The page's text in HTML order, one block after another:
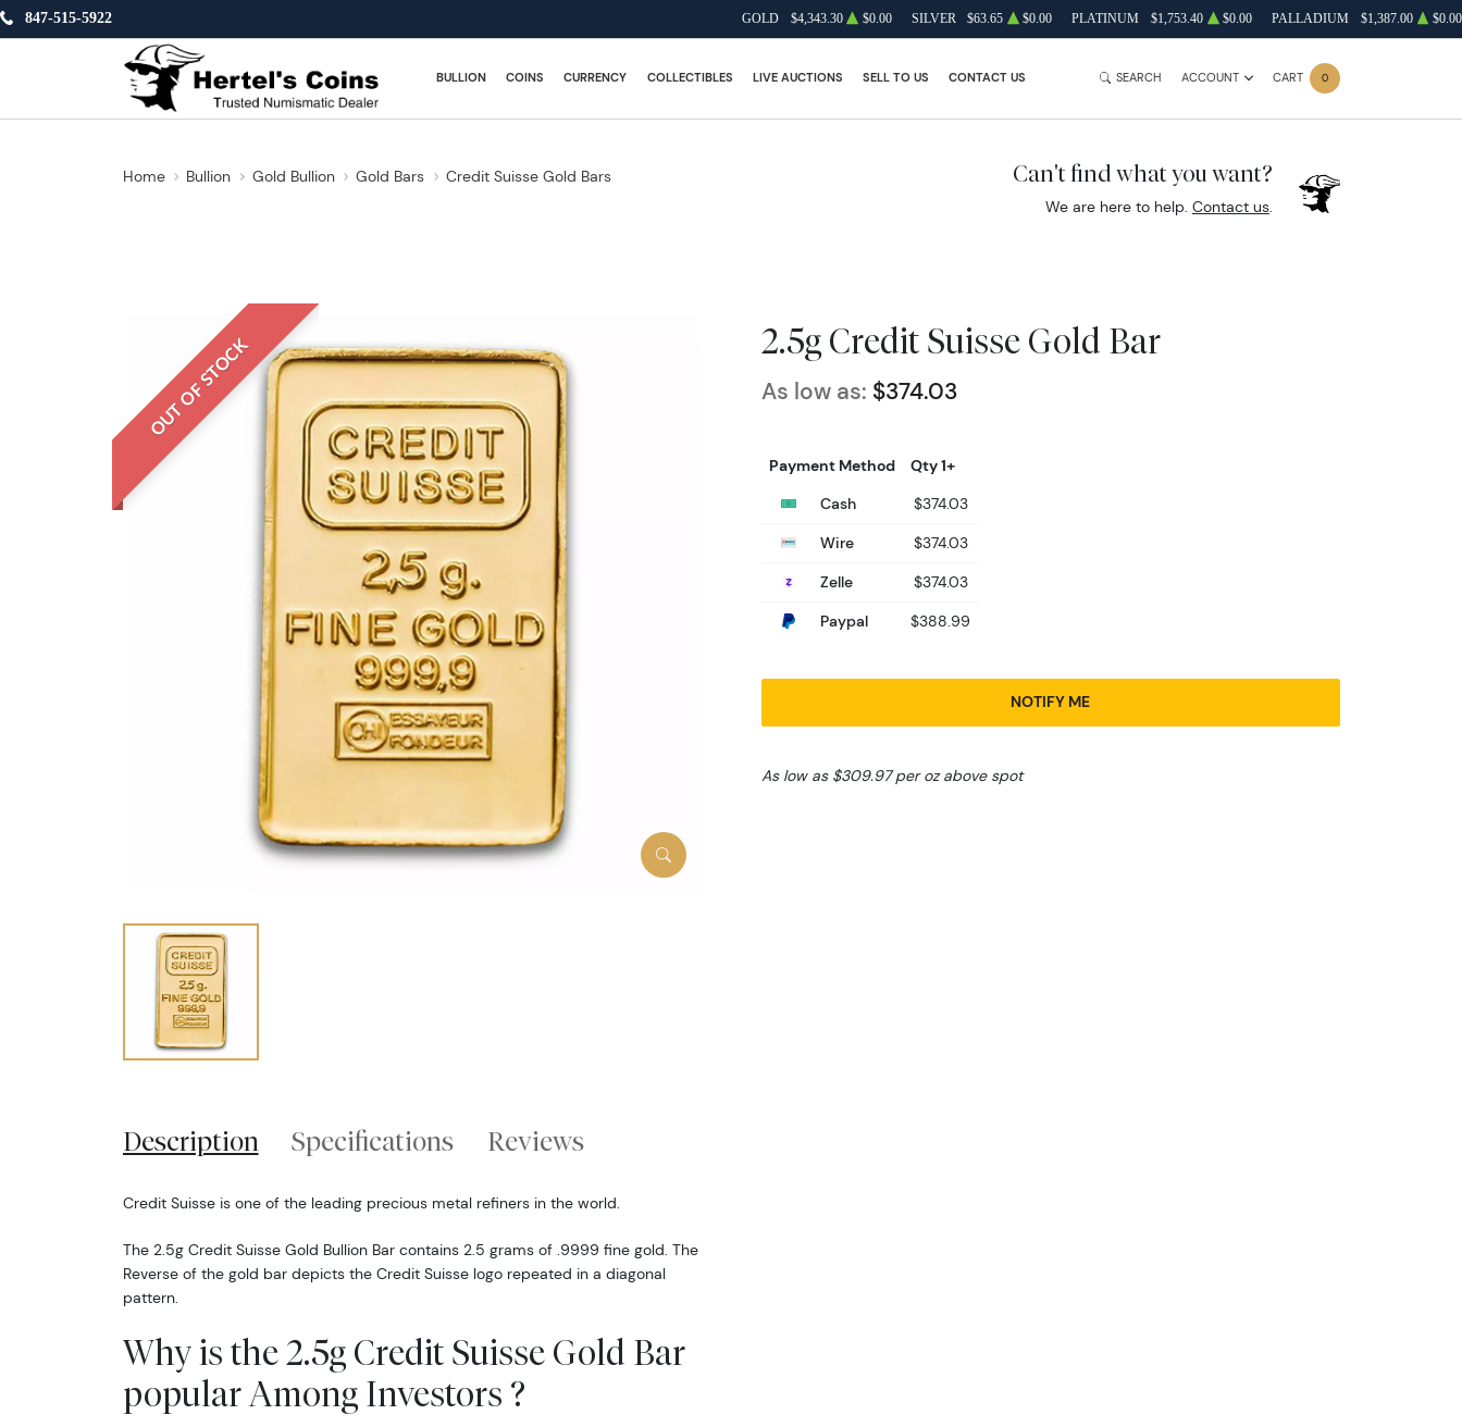
847-515-5922 GOLD $4,343.30 $0.00 SILVER $63.65 $0.00 PLATINUM $1,753.40 $0.00 PALLADIUM $1,387.00 $0.00
BULLION COINS CURRENCY COLLECTIBLES LIVE AUCTIONS SELL TO US CONTACT US SEARCH ACCOUNT CART 0
Home Bullion Gold Bullion Gold Bars Credit Suisse Gold Bars Can't find what you want?
We are here to help. Contact us.
OUT OF STOCK 2.5g Credit Suisse Gold Bar
As low as: $374.03
Payment Method
Qty 1+
Cash
$374.03
Wire
$374.03
Zelle
$374.03
Paypal
$388.99
NOTIFY ME
As low as $309.97 per oz above spot
Description Specifications Reviews
Credit Suisse is one of the leading precious metal refiners in the world.
The 2.5g Credit Suisse Gold Bullion Bar contains 2.5 grams of .9999 fine gold. The
Reverse of the gold bar depicts the Credit Suisse logo repeated in a diagonal
pattern.
Why is the 2.5g Credit Suisse Gold Bar
popular Among Investors ?